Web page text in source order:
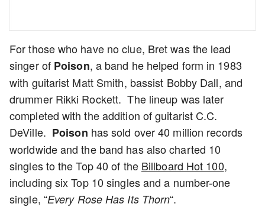
For those who have no clue, Bret was the lead
singer of Poison, a band he helped form in 1983
with guitarist Matt Smith, bassist Bobby Dall, and
drummer Rikki Rockett. The lineup was later
completed with the addition of guitarist C.C.
DeVille. Poison has sold over 40 million records
worldwide and the band has also charted 10
singles to the Top 40 of the Billboard Hot 100,
including six Top 10 singles and a number-one
single, “Every Rose Has Its Thorn“.